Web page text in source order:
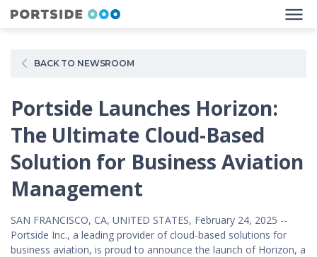
BACK TO NEWSROOM
Portside Launches Horizon:
The Ultimate Cloud-Based
Solution for Business Aviation
Management
SAN FRANCISCO, CA, UNITED STATES, February 24, 2025 --
Portside Inc., a leading provider of cloud-based solutions for
business aviation, is proud to announce the launch of Horizon, a